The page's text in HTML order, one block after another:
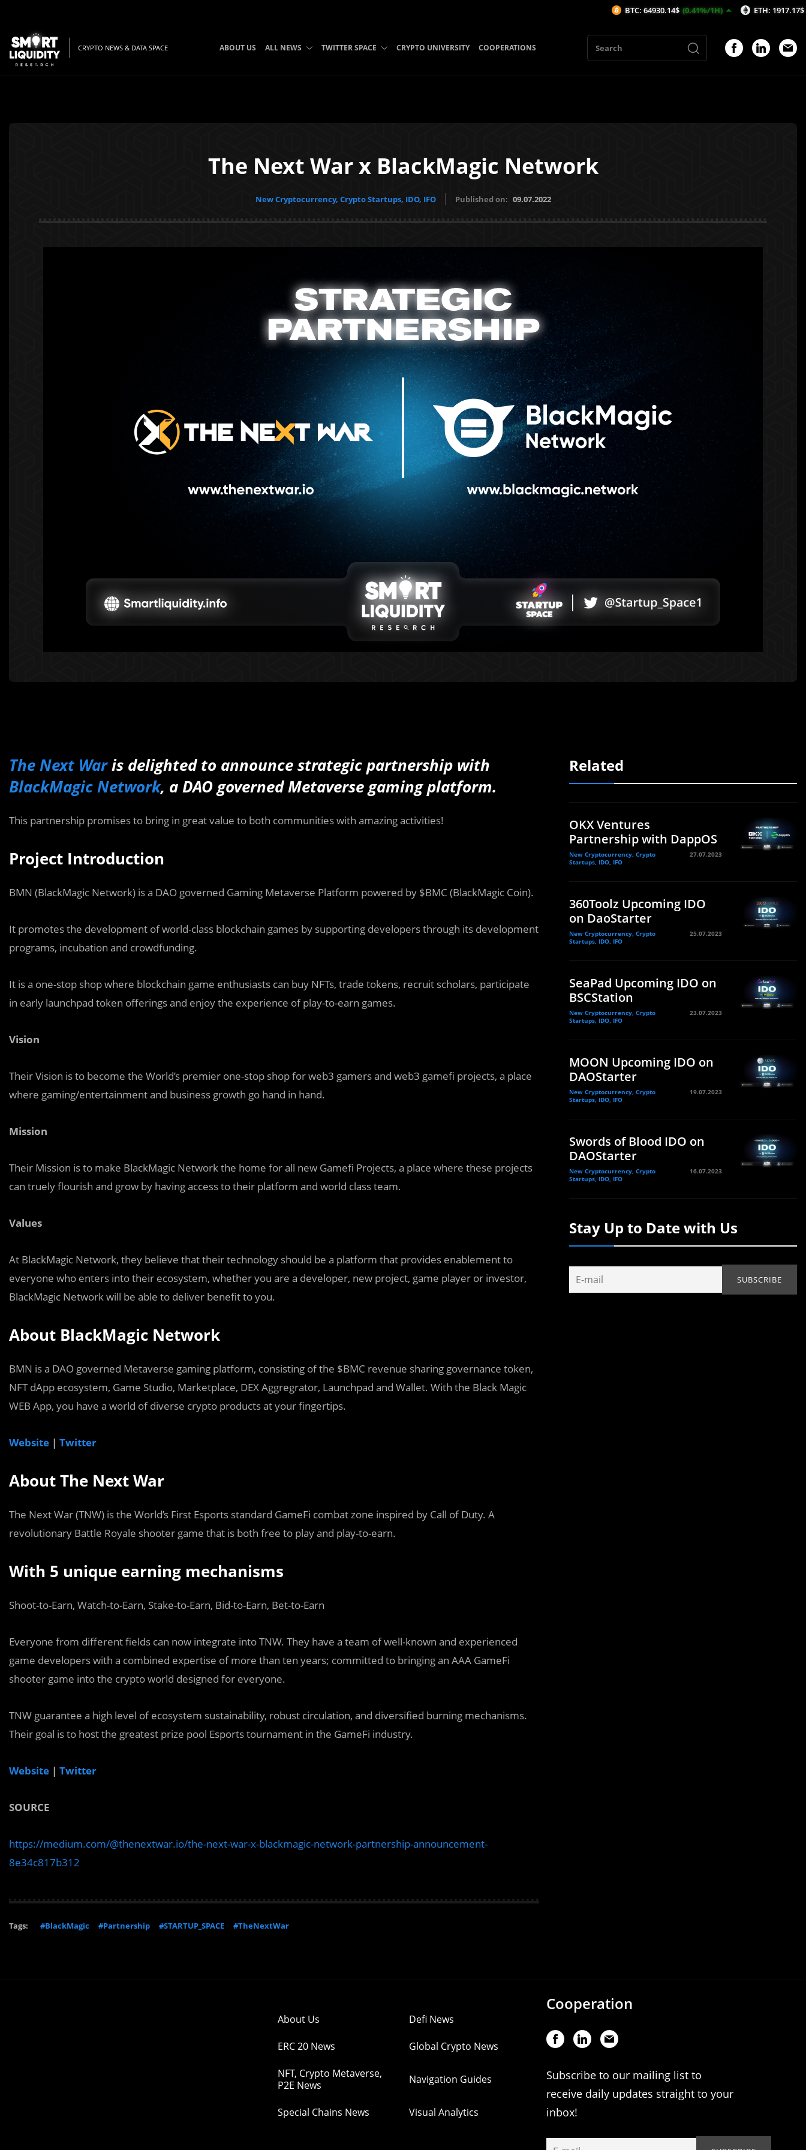
CRYPTO NEWS & DATA SPACE ABOUT US ALL NEWS TWITTER SPACE CRYPTO UNIVERSITY COOPERATIONS
The Next War x BlackMagic Network
New Cryptocurrency, Crypto Startups, IDO, IFO Published on: 09.07.2022
The Next Waris delighted to announce strategic partnership with
BlackMagic Network, a DAO governed Metaverse gaming platform.
This partnership promises to bring in great value to both communities with amazing activities!
Project Introduction
BMN (BlackMagic Network) is a DAO governed Gaming Metaverse Platform powered by $BMC (BlackMagic Coin).
It promotes the development of world-class blockchain games by supporting developers through its development
programs, incubation and crowdfunding.
It is a one-stop shop where blockchain game enthusiasts can buy NFTs, trade tokens, recruit scholars, participate
in early launchpad token offerings and enjoy the experience of play-to-earn games.
Vision
Their Vision is to become the World’s premier one-stop shop for web3 gamers and web3 gamefi projects, a place
where gaming/entertainment and business growth go hand in hand.
Mission
Their Mission is to make BlackMagic Network the home for all new Gamefi Projects, a place where these projects
can truely flourish and grow by having access to their platform and world class team.
Values
At BlackMagic Network, they believe that their technology should be a platform that provides enablement to
everyone who enters into their ecosystem, whether you are a developer, new project, game player or investor,
BlackMagic Network will be able to deliver benefit to you.
About BlackMagic Network
BMN is a DAO governed Metaverse gaming platform, consisting of the $BMC revenue sharing governance token,
NFT dApp ecosystem, Game Studio, Marketplace, DEX Aggregrator, Launchpad and Wallet. With the Black Magic
WEB App, you have a world of diverse crypto products at your fingertips.
Website | Twitter
About The Next War
The Next War (TNW) is the World’s First Esports standard GameFi combat zone inspired by Call of Duty. A
revolutionary Battle Royale shooter game that is both free to play and play-to-earn.
With 5 unique earning mechanisms
Shoot-to-Earn, Watch-to-Earn, Stake-to-Earn, Bid-to-Earn, Bet-to-Earn
Everyone from different fields can now integrate into TNW. They have a team of well-known and experienced
game developers with a combined expertise of more than ten years; committed to bringing an AAA GameFi
shooter game into the crypto world designed for everyone.
TNW guarantee a high level of ecosystem sustainability, robust circulation, and diversified burning mechanisms.
Their goal is to host the greatest prize pool Esports tournament in the GameFi industry.
Website | Twitter
SOURCE
https://medium.com/@thenextwar.io/the-next-war-x-blackmagic-network-partnership-announcement-
8e34c817b312
Tags: #BlackMagic #Partnership #STARTUP_SPACE #TheNextWar
Related
OKX Ventures
Partnership with DappOS
New Cryptocurrency, Crypto
Startups, IDO, IFO
27.07.2023
360Toolz Upcoming IDO
on DaoStarter
New Cryptocurrency, Crypto
Startups, IDO, IFO
25.07.2023
SeaPad Upcoming IDO on
BSCStation
New Cryptocurrency, Crypto
Startups, IDO, IFO
23.07.2023
MOON Upcoming IDO on
DAOStarter
New Cryptocurrency, Crypto
Startups, IDO, IFO
19.07.2023
Swords of Blood IDO on
DAOStarter
New Cryptocurrency, Crypto
Startups, IDO, IFO
16.07.2023
Stay Up to Date with Us
About Us Defi News
ERC 20 News Global Crypto News
NFT, Crypto Metaverse,
P2E News
Navigation Guides
Special Chains News Visual Analytics
Cooperation
Subscribe to our mailing list to
receive daily updates straight to your
inbox!
BTC: 64930.14$ (0.41%/1H) ETH: 1917.17$ (0.51%/1H)